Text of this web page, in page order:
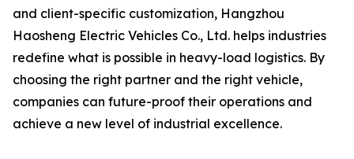
and client-specific customization, Hangzhou
Haosheng Electric Vehicles Co., Ltd. helps industries
redefine what is possible in heavy-load logistics. By
choosing the right partner and the right vehicle,
companies can future-proof their operations and
achieve a new level of industrial excellence.